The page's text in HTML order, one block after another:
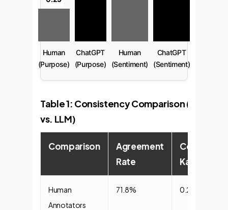
Human
(Purpose)
ChatGPT
(Purpose)
Human
(Sentiment)
ChatGPT
(Sentiment)
Table 1: Consistency Comparison (Human
vs. LLM)
Comparison
Agreement
Rate
Cohen's
Kappa
Human
Annotators
71.8% 0.29